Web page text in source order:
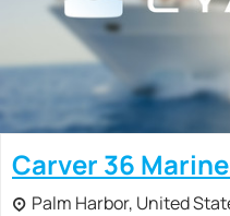
Carver 36
Palm Harbor, United